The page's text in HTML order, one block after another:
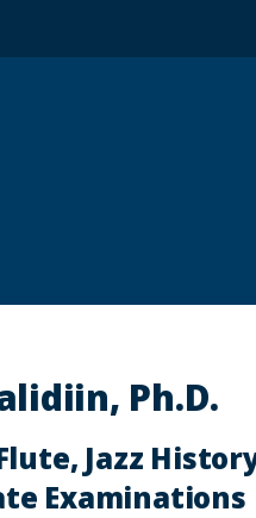
Ph.D.
Jazz
Examinations